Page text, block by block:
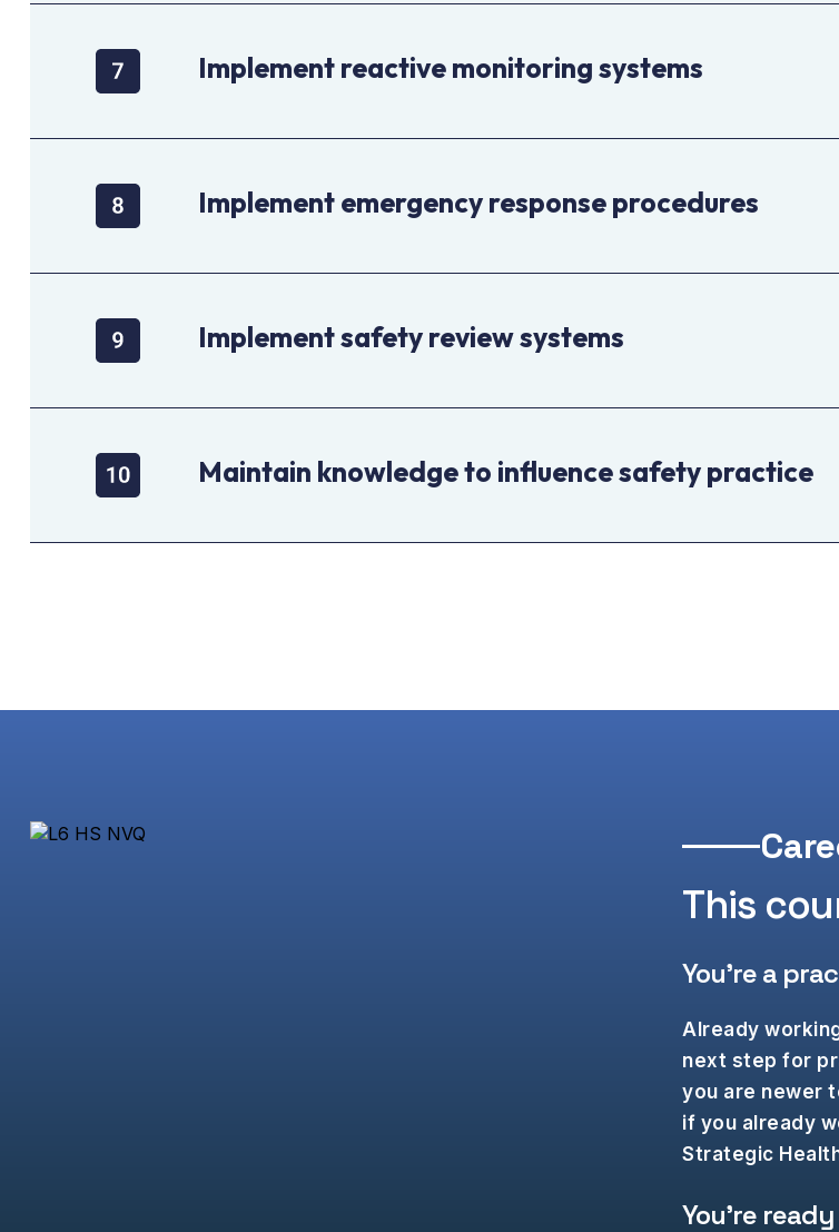
Implement reactive monitoring systems
Implement emergency response procedures
Implement safety review systems
Maintain knowledge to influence safety practice
This
You’re a
Already
next step for
you are newer
if you already
Strategic
You’re